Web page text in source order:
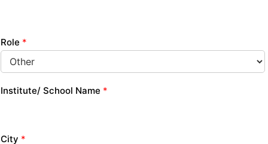
Role *
Institute/ School Name *
City *